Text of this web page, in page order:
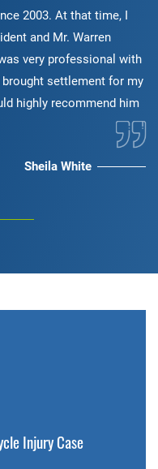
2003. At that time, I
and Mr. Warren
very professional with
settlement for my
highly recommend him
Sheila White
Injury Case